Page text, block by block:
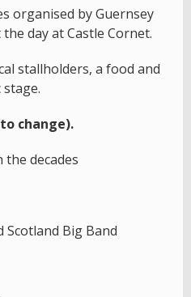
organised by Guernsey
day at Castle Cornet.
stallholders, a food and
change).
decades
Scotland Big Band